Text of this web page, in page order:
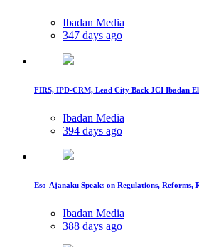
Ibadan Media
347 days ago
FIRS, IPD-CRM, Lead City Back JCI Ibadan
Ibadan Media
394 days ago
Eso-Ajanaku Speaks on Regulations, Reforms,
Ibadan Media
388 days ago